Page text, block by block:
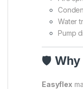
Water
Pump
🛡️ Why
Easyflex